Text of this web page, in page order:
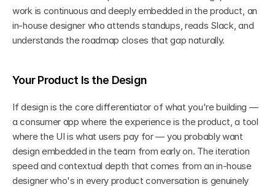
work is continuous and deeply embedded in the product, an
in-house designer who attends standups, reads Slack, and
understands the roadmap closes that gap naturally.
Your Product Is the Design
If design is the core differentiator of what you're building —
a consumer app where the experience is the product, a tool
where the UI is what users pay for — you probably want
design embedded in the team from early on. The iteration
speed and contextual depth that comes from an in-house
designer who's in every product conversation is genuinely